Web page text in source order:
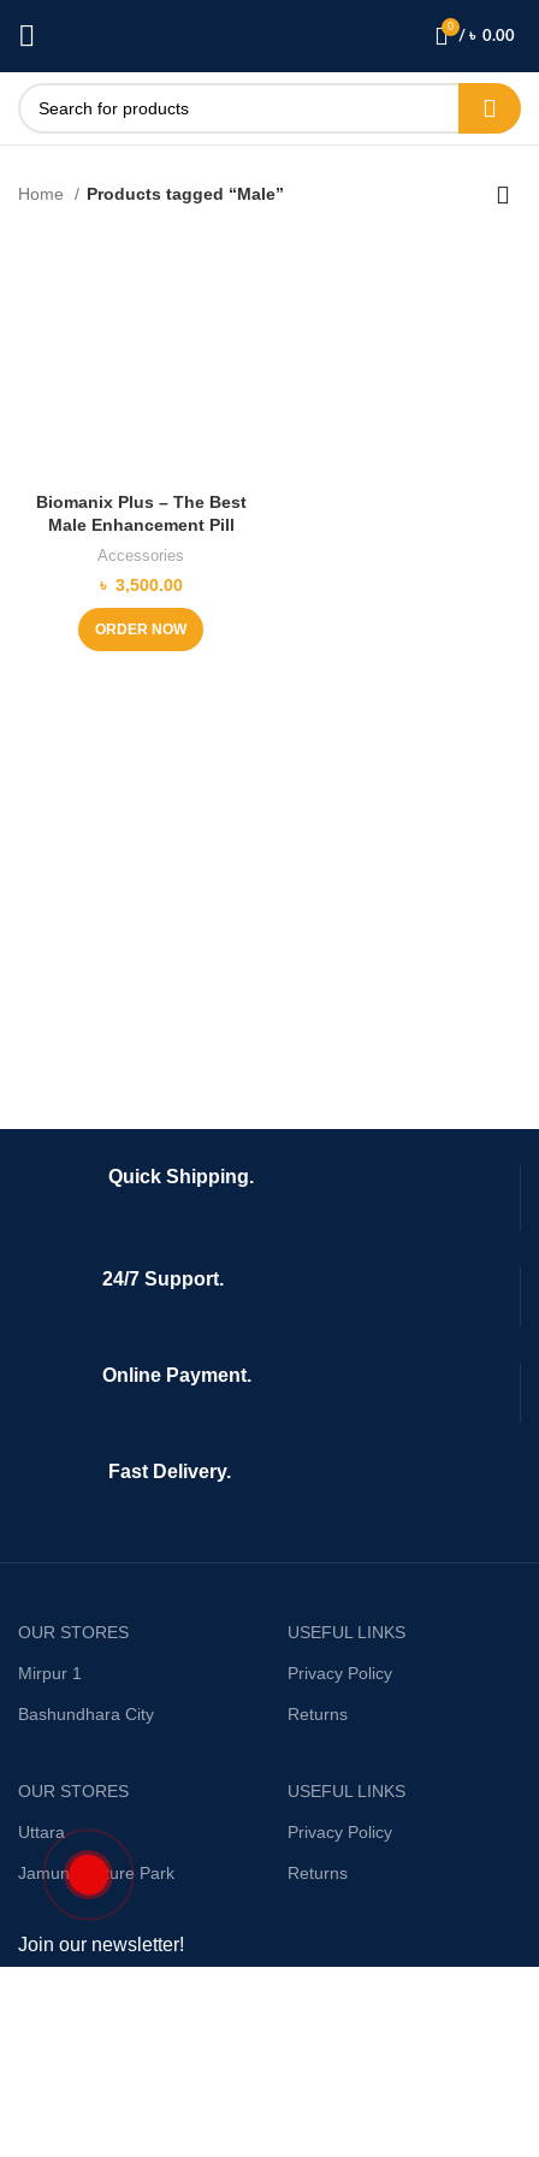
0
/ ৳ 0.00
Home Products tagged “Male”
Biomanix Plus – The Best
Male Enhancement Pill
Accessories
৳ 3,500.00
ORDER NOW
Quick Shipping.
24/7 Support.
Online Payment.
Fast Delivery.
OUR STORES
Mirpur 1
Bashundhara City
USEFUL LINKS
Privacy Policy
Returns
OUR STORES
Uttara
Jamuna Future Park
USEFUL LINKS
Privacy Policy
Returns
Join our newsletter!